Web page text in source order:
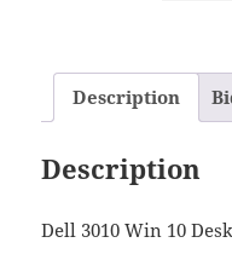
Description
Description
Dell 3010 Win 10